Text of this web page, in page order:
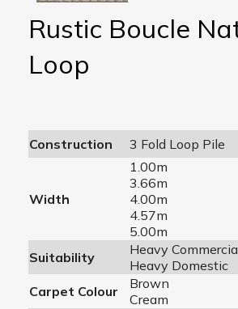
Rustic Boucle
Loop
Construction 3 Fold Loop Pile
Width
1.00m
3.66m
4.00m
4.57m
5.00m
Suitability
Heavy
Heavy Domestic
Carpet Colour
Brown
Cream